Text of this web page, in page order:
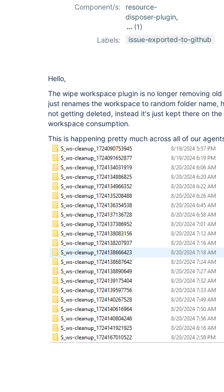
Component/s:
resource-
disposer-plugin,
(1)
ws-cleanup-
Labels: issue-exported-to-github
Hello,
The wipe workspace plugin is no longer removing
just renames the workspace to random folder name,
not getting deleted, instead it's just kept there on
workspace consumption.
This is happening pretty much across all of our